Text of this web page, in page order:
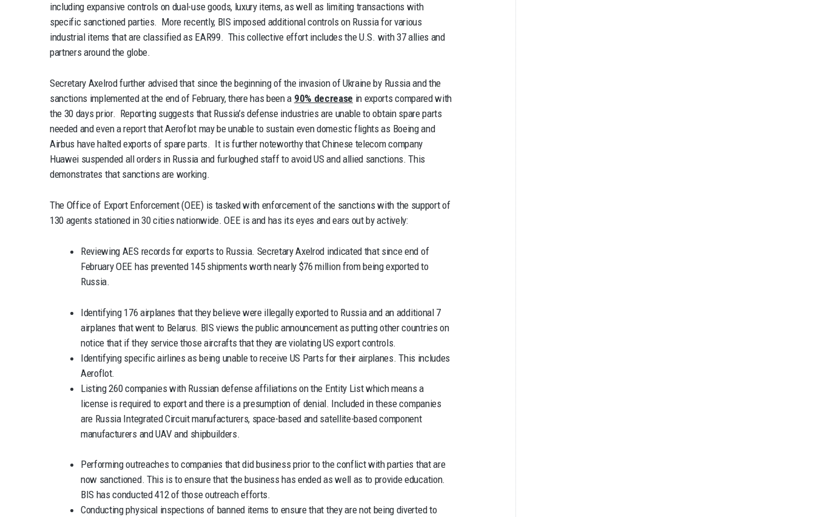
including expansive controls on dual-use goods, luxury items, as well as limiting transactions with
specific sanctioned parties. More recently, BIS imposed additional controls on Russia for various
industrial items that are classified as EAR99. This collective effort includes the U.S. with 37 allies and
partners around the globe.
Secretary Axelrod further advised that since the beginning of the invasion of Ukraine by Russia and the
sanctions implemented at the end of February, there has been a 90% decrease in exports compared with
the 30 days prior. Reporting suggests that Russia’s defense industries are unable to obtain spare parts
needed and even a report that Aeroflot may be unable to sustain even domestic flights as Boeing and
Airbus have halted exports of spare parts. It is further noteworthy that Chinese telecom company
Huawei suspended all orders in Russia and furloughed staff to avoid US and allied sanctions. This
demonstrates that sanctions are working.
The Office of Export Enforcement (OEE) is tasked with enforcement of the sanctions with the support of
130 agents stationed in 30 cities nationwide. OEE is and has its eyes and ears out by actively:
Reviewing AES records for exports to Russia. Secretary Axelrod indicated that since end of
February OEE has prevented 145 shipments worth nearly $76 million from being exported to
Russia.
Identifying 176 airplanes that they believe were illegally exported to Russia and an additional 7
airplanes that went to Belarus. BIS views the public announcement as putting other countries on
notice that if they service those aircrafts that they are violating US export controls.
Identifying specific airlines as being unable to receive US Parts for their airplanes. This includes
Aeroflot.
Listing 260 companies with Russian defense affiliations on the Entity List which means a
license is required to export and there is a presumption of denial. Included in these companies
are Russia Integrated Circuit manufacturers, space-based and satellite-based component
manufacturers and UAV and shipbuilders.
Performing outreaches to companies that did business prior to the conflict with parties that are
now sanctioned. This is to ensure that the business has ended as well as to provide education.
BIS has conducted 412 of those outreach efforts.
Conducting physical inspections of banned items to ensure that they are not being diverted to